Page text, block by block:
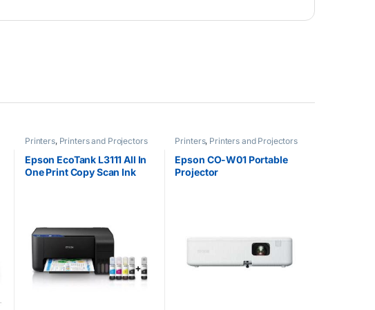
Printers, Printers and Projectors
Epson EcoTank L3111 All In
One Print Copy Scan Ink
Printers, Printers and Projectors
Epson CO-W01 Portable
Projector